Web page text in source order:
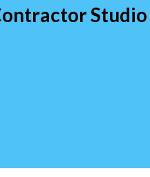
Studio